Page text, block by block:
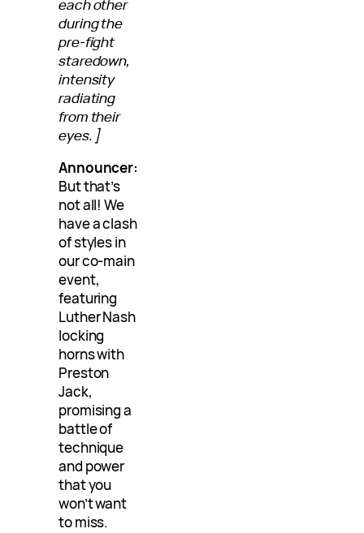
each other
during the
pre-fight
staredown,
intensity
radiating
from their
eyes.]
Announcer:
But that’s
not all! We
have a clash
of styles in
our co-main
event,
featuring
Luther Nash
locking
horns with
Preston
Jack,
promising a
battle of
technique
and power
that you
won’t want
to miss.